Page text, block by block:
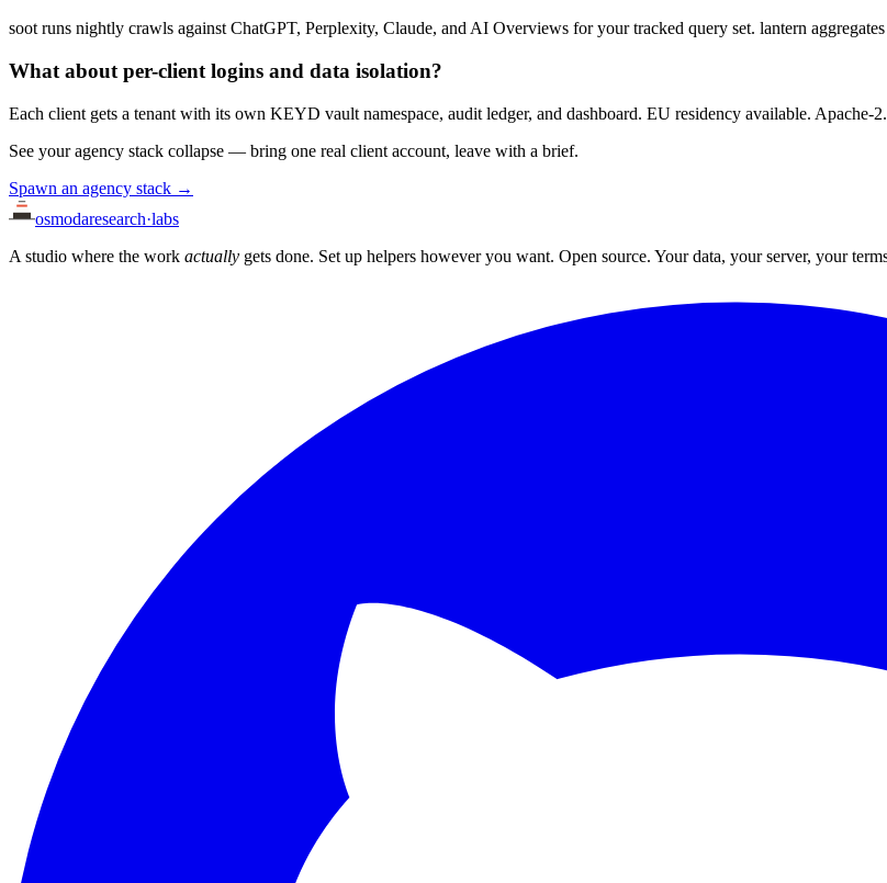
soot runs nightly crawls against ChatGPT, Perplexity, Claude, and AI Overviews for your tracked query set. lantern
What about per-client logins and data isolation?
Each client gets a tenant with its own KEYD vault namespace, audit ledger, and dashboard. EU residency available.
See your agency stack collapse — bring one real client account, leave with a brief.
Spawn an agency stack →
osmodaresearch·labs
A studio where the work actually gets done. Set up helpers however you want. Open source. Your data, your server, your